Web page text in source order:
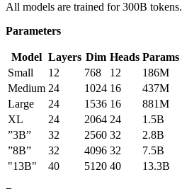
All models are trained for 300B tokens.
Parameters
Model Layers Dim Heads Params
Small
12 768 12
186M
Medium 24 1024 16
437M
Large
24 1536 16
881M
XL
24 2064 24
1.5B
”3B”
32 2560 32
2.8B
”8B”
32 4096 32
7.5B
"13B"
40 5120 40 13.3B